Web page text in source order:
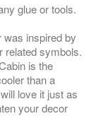
glue or tools.
was inspired by
related symbols.
is the
than a
love it just as
your decor